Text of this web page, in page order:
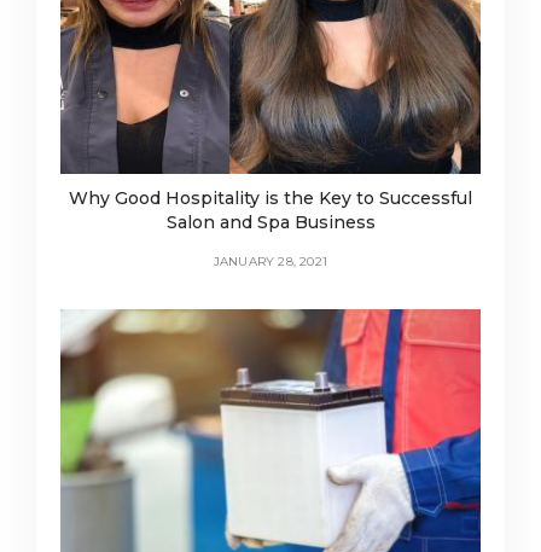
Why Good Hospitality is the Key to Successful
Salon and Spa Business
JANUARY 28, 2021